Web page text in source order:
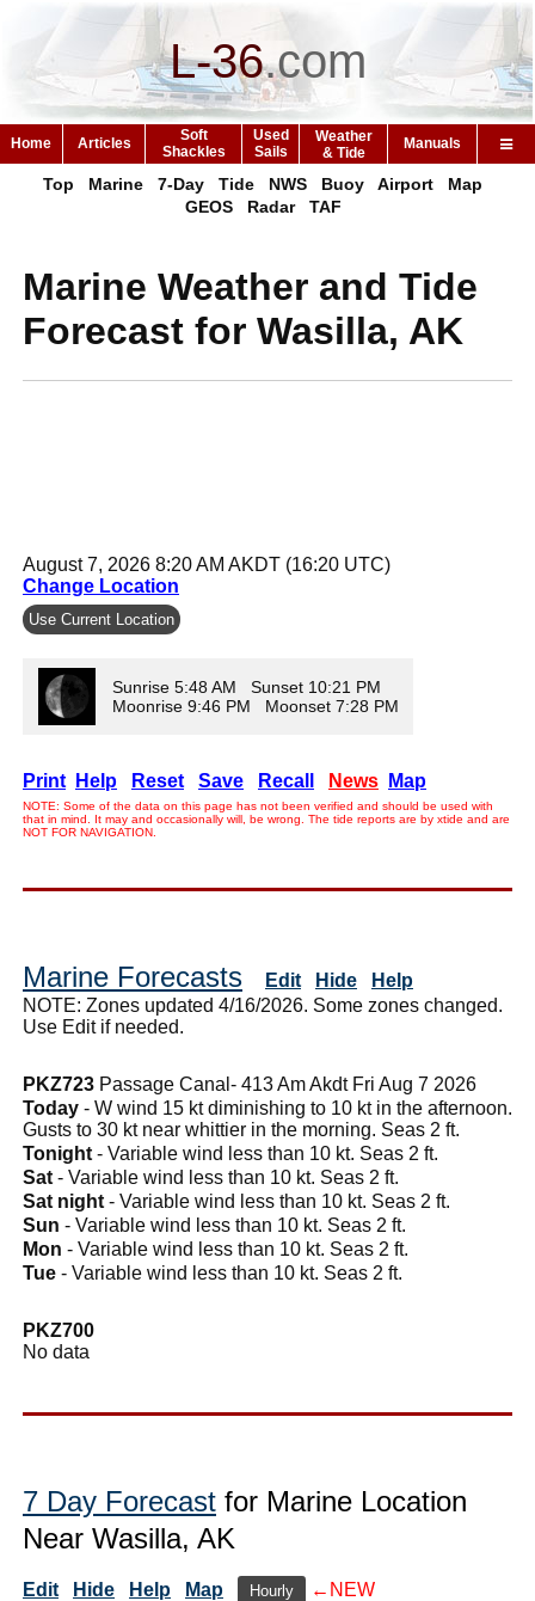
L-36.com
Home Articles
Soft
Shackles
Used
Sails
Weather
& Tide
Manuals
Top Marine 7-Day Tide NWS Buoy Airport
Map
GEOS
Radar TAF
Marine Weather and Tide
Forecast for Wasilla, AK
August 7, 2026 8:20 AM AKDT (16:20 UTC)
Change Location
Use Current Location
Sunrise 5:48 AM Sunset 10:21 PM
Moonrise 9:46 PM Moonset 7:28 PM
Print Help Reset Save Recall News Map
NOTE: Some of the data on this page has not been verified and should be used with
that in mind. It may and occasionally will, be wrong. The tide reports are by xtide and are
NOT FOR NAVIGATION.
Marine Forecasts Edit Hide
Help
NOTE: Zones updated 4/16/2026. Some zones changed.
Use Edit if needed.
PKZ723 Passage Canal- 413 Am Akdt Fri Aug 7 2026
Today - W wind 15 kt diminishing to 10 kt in the afternoon.
Gusts to 30 kt near whittier in the morning. Seas 2 ft.
Tonight - Variable wind less than 10 kt. Seas 2 ft.
Sat - Variable wind less than 10 kt. Seas 2 ft.
Sat night - Variable wind less than 10 kt. Seas 2 ft.
Sun - Variable wind less than 10 kt. Seas 2 ft.
Mon - Variable wind less than 10 kt. Seas 2 ft.
Tue - Variable wind less than 10 kt. Seas 2 ft.
PKZ700
No data
7 Day Forecast for Marine Location
Near Wasilla, AK
Edit Hide Help Map Hourly ←NEW